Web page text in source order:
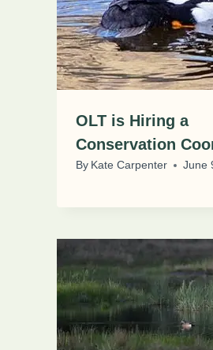
OLT is Hiring a
Conservation
By Kate Carpenter June